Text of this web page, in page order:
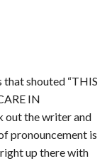
that shouted “THIS
IN
out the writer and
pronouncement is
up there with